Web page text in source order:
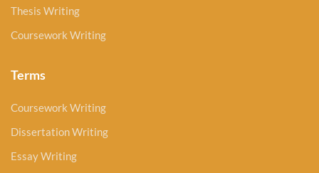
Thesis Writing
Coursework Writing
Terms
Coursework Writing
Dissertation Writing
Essay Writing